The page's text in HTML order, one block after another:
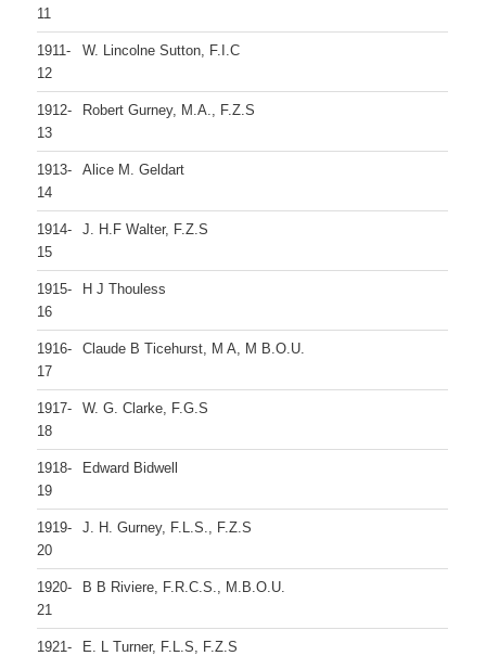
11
1911-
12
W. Lincolne Sutton, F.I.C
1912-
13
Robert Gurney, M.A., F.Z.S
1913-
14
Alice M. Geldart
1914-
15
J. H.F Walter, F.Z.S
1915-
16
H J Thouless
1916-
17
Claude B Ticehurst, M A, M B.O.U.
1917-
18
W. G. Clarke, F.G.S
1918-
19
Edward Bidwell
1919-
20
J. H. Gurney, F.L.S., F.Z.S
1920-
21
B B Riviere, F.R.C.S., M.B.O.U.
1921-
E. L Turner, F.L.S, F.Z.S